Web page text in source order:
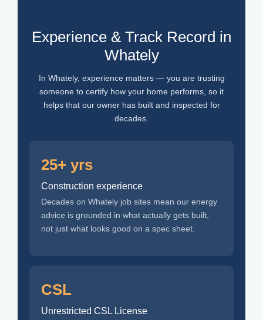
Experience & Track Record in
Whately
In Whately, experience matters — you are trusting
someone to certify how your home performs, so it
helps that our owner has built and inspected for
decades.
25+ yrs
Construction experience
Decades on Whately job sites mean our energy
advice is grounded in what actually gets built,
not just what looks good on a spec sheet.
CSL
Unrestricted CSL License